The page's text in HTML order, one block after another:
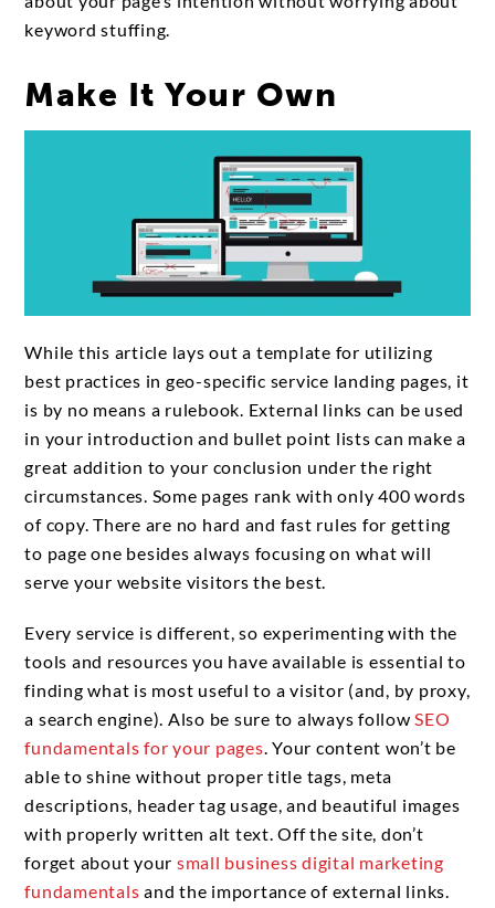
keyword stuffing.
Make It Your Own
While this article lays out a template for utilizing
best practices in geo-specific service landing pages, it
is by no means a rulebook. External links can be used
in your introduction and bullet point lists can make a
great addition to your conclusion under the right
circumstances. Some pages rank with only 400 words
of copy. There are no hard and fast rules for getting
to page one besides always focusing on what will
serve your website visitors the best.
Every service is different, so experimenting with the
tools and resources you have available is essential to
finding what is most useful to a visitor (and, by proxy,
a search engine). Also be sure to always follow SEO
fundamentals for your pages . Your content won’t be
able to shine without proper title tags, meta
descriptions, header tag usage, and beautiful images
with properly written alt text. Off the site, don’t
forget about your small business digital marketing
fundamentals and the importance of external links.